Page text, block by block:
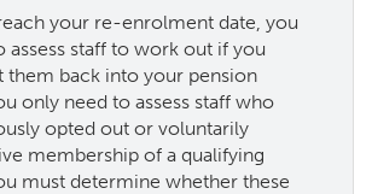
your re-enrolment date, you
assess staff to work out if you
them back into your pension
only need to assess staff who
opted out or voluntarily
membership of a qualifying
must determine whether these